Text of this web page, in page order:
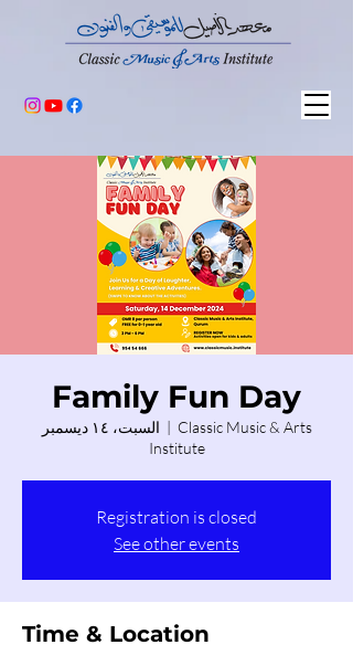
Family Fun Day
السبت، ١٤ ديسمبر
  |
Classic Music & Arts
Institute
Registration is closed
See other events
Time & Location